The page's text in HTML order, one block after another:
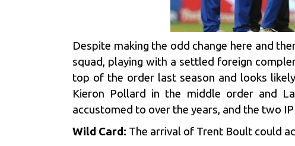
Despite making the odd change here and
squad, playing with a settled foreign
top of the order last season and looks
Kieron Pollard in the middle order and
accustomed to over the years, and the two
Wild Card: The arrival of Trent Boult could